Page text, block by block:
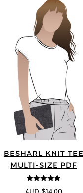
BESHARL KNIT TEE
MULTI-SIZE PDF
4.89 out of 5